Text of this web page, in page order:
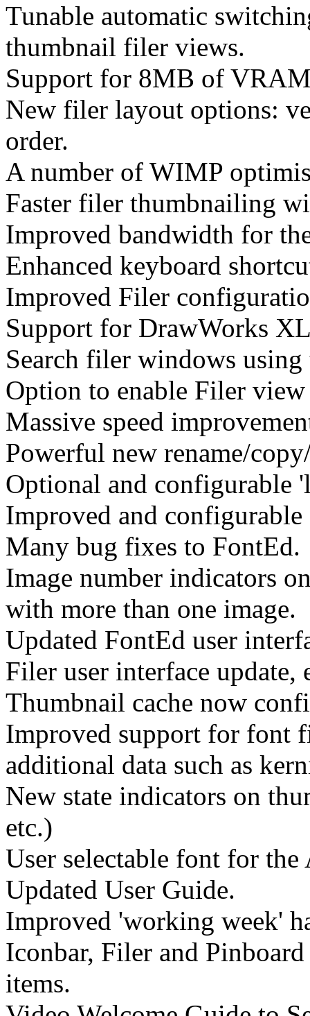
Tunable automatic
thumbnail filer views.
Support for 8MB of
New filer layout options:
order.
A number of WIMP
Faster filer thumbnailing
Improved bandwidth for
Enhanced keyboard
Improved Filer
Support for DrawWorks
Search filer windows using
Option to enable Filer
Massive speed
Powerful new rename/
Optional and configurable
Improved and
Many bug fixes to FontEd.
Image number indicators
with more than one image.
Updated FontEd user
Filer user interface
Thumbnail cache now
Improved support for font
additional data such as
New state indicators on
etc.)
User selectable font for
Updated User Guide.
Improved 'working week'
Iconbar, Filer and
items.